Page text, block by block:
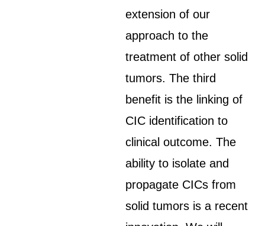
extension of our
approach to the
treatment of other solid
tumors. The third
benefit is the linking of
CIC identification to
clinical outcome. The
ability to isolate and
propagate CICs from
solid tumors is a recent